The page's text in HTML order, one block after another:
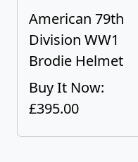
American 79th
Division WW1
Brodie Helmet
Buy It Now:
£395.00